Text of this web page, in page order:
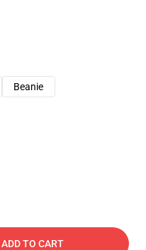
Beanie
ADD TO CART